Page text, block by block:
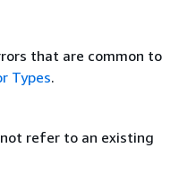
that are common to
Types.
refer to an existing